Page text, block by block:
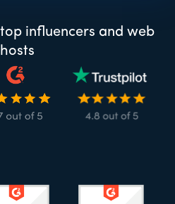
influencers and web
hosts